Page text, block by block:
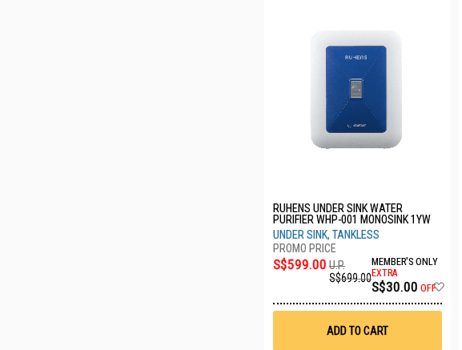
RUHENS UNDER SINK WATER
PURIFIER WHP-001 MONOSINK 1YW
UNDER SINK, TANKLESS
S$599.00 U.P.
S$699.00
MEMBER'S ONLY
EXTRA
S$30.00 OFF
ADD TO CART